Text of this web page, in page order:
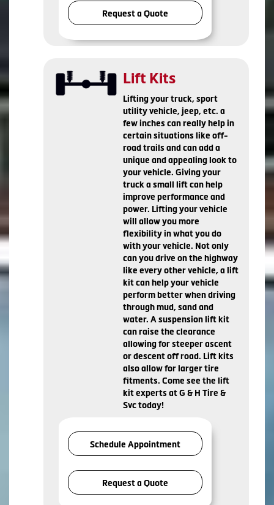
Request a Quote
Lift Kits
Lifting your truck, sport
utility vehicle, jeep, etc. a
few inches can really help in
certain situations like off-
road trails and can add a
unique and appealing look to
your vehicle. Giving your
truck a small lift can help
improve performance and
power. Lifting your vehicle
will allow you more
flexibility in what you do
with your vehicle. Not only
can you drive on the highway
like every other vehicle, a lift
kit can help your vehicle
perform better when driving
through mud, sand and
water. A suspension lift kit
can raise the clearance
allowing for steeper ascent
or descent off road. Lift kits
also allow for larger tire
fitments. Come see the lift
kit experts at G & H Tire &
Svc today!
Schedule Appointment
Request a Quote